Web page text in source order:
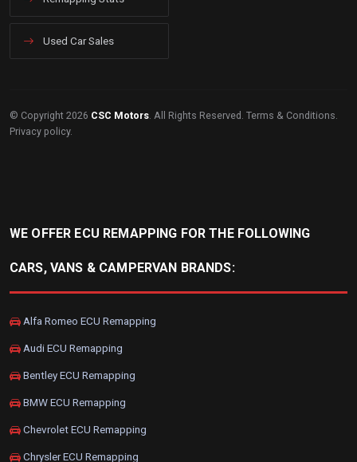
Used Car Sales
© Copyright 2026 CSC Motors . All Rights Reserved. Terms & Conditions
Privacy policy.
WE OFFER ECU REMAPPING FOR THE FOLLOWING
CARS, VANS & CAMPERVAN BRANDS:
Alfa Romeo ECU Remapping
Audi ECU Remapping
Bentley ECU Remapping
BMW ECU Remapping
Chevrolet ECU Remapping
Chrysler ECU Remapping